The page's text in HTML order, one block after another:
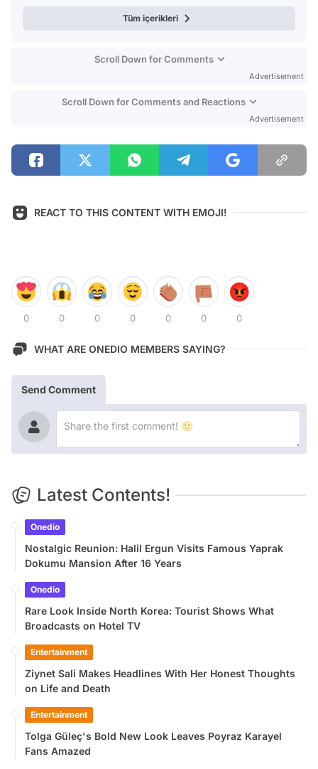
Tüm içerikleri
Scroll Down for Comments
Advertisement
Scroll Down for Comments and Reactions
Advertisement
REACT TO THIS CONTENT WITH EMOJI!
0 0 0 0 0 0 0
WHAT ARE ONEDIO MEMBERS SAYING?
Send Comment
Latest Contents!
Onedio
Nostalgic Reunion: Halil Ergun Visits Famous Yaprak
Dokumu Mansion After 16 Years
Onedio
Rare Look Inside North Korea: Tourist Shows What
Broadcasts on Hotel TV
Entertainment
Ziynet Sali Makes Headlines With Her Honest Thoughts
on Life and Death
Entertainment
Tolga Güleç's Bold New Look Leaves Poyraz Karayel
Fans Amazed